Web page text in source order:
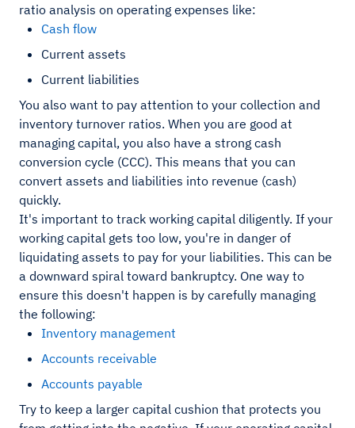
ratio analysis on operating expenses like:
Cash flow
Current assets
Current liabilities
You also want to pay attention to your collection and
inventory turnover ratios. When you are good at
managing capital, you also have a strong cash
conversion cycle (CCC). This means that you can
convert assets and liabilities into revenue (cash)
quickly.
It's important to track working capital diligently. If your
working capital gets too low, you're in danger of
liquidating assets to pay for your liabilities. This can be
a downward spiral toward bankruptcy. One way to
ensure this doesn't happen is by carefully managing
the following:
Inventory management
Accounts receivable
Accounts payable
Try to keep a larger capital cushion that protects you